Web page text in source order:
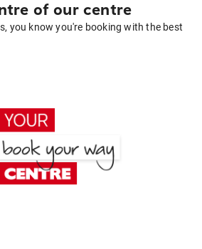
of our centre
you know you're booking with the best